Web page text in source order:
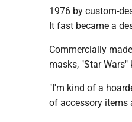
1976 by custom-
It fast became a
Commercially
masks, "Star
"I'm kind of a
of accessory items